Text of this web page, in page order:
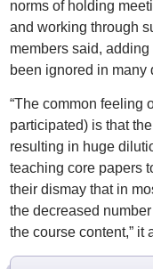
norms of holding
and working through
members said,
been ignored in many
“The common feeling
participated) is that
resulting in huge
teaching core papers
their dismay that in
the decreased
the course content,” it